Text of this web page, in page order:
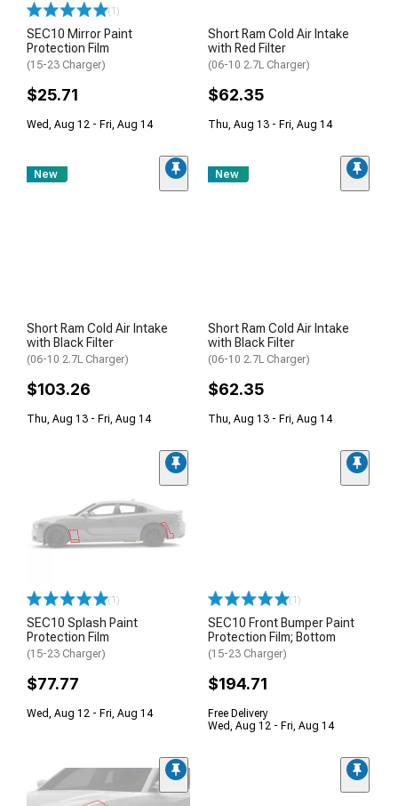
(1)
SEC10 Mirror Paint
Protection Film
(15-23 Charger)
$25.71
Wed, Aug 12 - Fri, Aug 14
Short Ram Cold Air Intake
with Red Filter
(06-10 2.7L Charger)
$62.35
Thu, Aug 13 - Fri, Aug 14
New
Short Ram Cold Air Intake
with Black Filter
(06-10 2.7L Charger)
$103.26
Thu, Aug 13 - Fri, Aug 14
New
Short Ram Cold Air Intake
with Black Filter
(06-10 2.7L Charger)
$62.35
Thu, Aug 13 - Fri, Aug 14
(1)
SEC10 Splash Paint
Protection Film
(15-23 Charger)
$77.77
Wed, Aug 12 - Fri, Aug 14
(1)
SEC10 Front Bumper Paint
Protection Film; Bottom
(15-23 Charger)
$194.71
Free Delivery
Wed, Aug 12 - Fri, Aug 14